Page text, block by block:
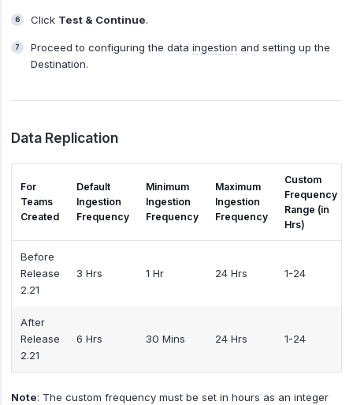
Click Test & Continue.
Proceed to configuring the data ingestion and setting up the
Destination.
Data Replication
For
Teams
Created
Default
Ingestion
Frequency
Minimum
Ingestion
Frequency
Maximum
Ingestion
Frequency
Custom
Frequency
Range (in
Hrs)
Before
Release
2.21
3 Hrs 1 Hr 24 Hrs 1-24
After
Release
2.21
6 Hrs 30 Mins 24 Hrs 1-24
Note: The custom frequency must be set in hours as an integer